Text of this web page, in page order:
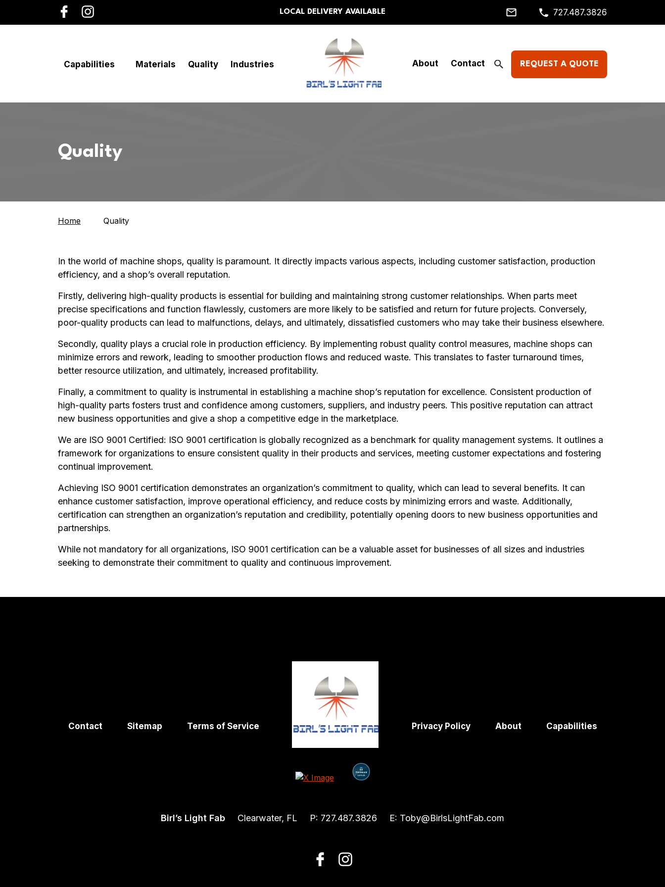
LOCAL DELIVERY AVAILABLE 727.487.3826
Capabilities Materials Quality Industries About Contact REQUEST A QUOTE
Quality
Home Quality
In the world of machine shops, quality is paramount. It directly impacts various aspects, including customer satisfaction, production
efficiency, and a shop’s overall reputation.
Firstly, delivering high-quality products is essential for building and maintaining strong customer relationships. When parts meet
precise specifications and function flawlessly, customers are more likely to be satisfied and return for future projects. Conversely,
poor-quality products can lead to malfunctions, delays, and ultimately, dissatisfied customers who may take their business elsewhere.
Secondly, quality plays a crucial role in production efficiency. By implementing robust quality control measures, machine shops can
minimize errors and rework, leading to smoother production flows and reduced waste. This translates to faster turnaround times,
better resource utilization, and ultimately, increased profitability.
Finally, a commitment to quality is instrumental in establishing a machine shop’s reputation for excellence. Consistent production of
high-quality parts fosters trust and confidence among customers, suppliers, and industry peers. This positive reputation can attract
new business opportunities and give a shop a competitive edge in the marketplace.
We are ISO 9001 Certified: ISO 9001 certification is globally recognized as a benchmark for quality management systems. It outlines a
framework for organizations to ensure consistent quality in their products and services, meeting customer expectations and fostering
continual improvement.
Achieving ISO 9001 certification demonstrates an organization’s commitment to quality, which can lead to several benefits. It can
enhance customer satisfaction, improve operational efficiency, and reduce costs by minimizing errors and waste. Additionally,
certification can strengthen an organization’s reputation and credibility, potentially opening doors to new business opportunities and
partnerships.
While not mandatory for all organizations, ISO 9001 certification can be a valuable asset for businesses of all sizes and industries
seeking to demonstrate their commitment to quality and continuous improvement.
Contact Sitemap Terms of Service Privacy Policy About Capabilities
Birl’s Light Fab Clearwater, FL P: 727.487.3826 E: Toby@BirlsLightFab.com